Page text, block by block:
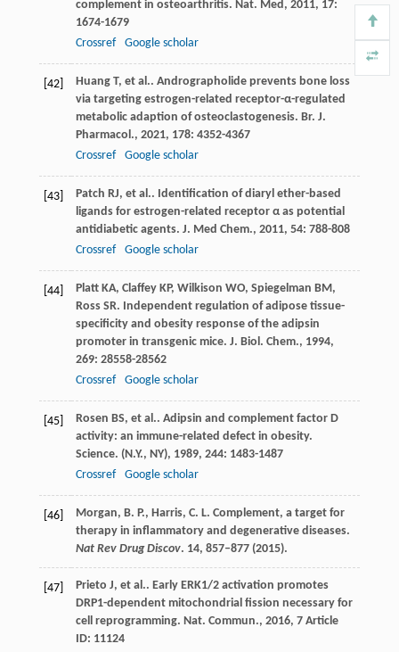
complement in osteoarthritis. Nat. Med, 2011, 17:
1674-1679
Crossref
Google scholar
[42] Huang T, et al.. Andrographolide prevents bone loss
via targeting estrogen-related receptor-α-regulated
metabolic adaption of osteoclastogenesis. Br. J.
Pharmacol., 2021, 178: 4352-4367
Crossref
Google scholar
[43] Patch RJ, et al.. Identification of diaryl ether-based
ligands for estrogen-related receptor α as potential
antidiabetic agents. J. Med Chem., 2011, 54: 788-808
Crossref
Google scholar
[44] Platt KA, Claffey KP, Wilkison WO, Spiegelman BM,
Ross SR. Independent regulation of adipose tissue-
specificity and obesity response of the adipsin
promoter in transgenic mice. J. Biol. Chem., 1994,
269: 28558-28562
Crossref
Google scholar
[45] Rosen BS, et al.. Adipsin and complement factor D
activity: an immune-related defect in obesity.
Science. (N.Y., NY), 1989, 244: 1483-1487
Crossref
Google scholar
[46]
Morgan, B. P., Harris, C. L. Complement, a target for
therapy in inflammatory and degenerative diseases.
Nat Rev Drug Discov. 14, 857–877 (2015).
[47] Prieto J, et al.. Early ERK1/2 activation promotes
DRP1-dependent mitochondrial fission necessary for
cell reprogramming. Nat. Commun., 2016, 7Article
ID: 11124